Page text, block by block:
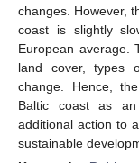
changes. However,
coast is slightly
European average.
land cover, types
change. Hence,
Baltic coast as
additional action to
sustainable